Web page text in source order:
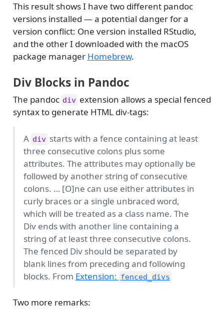
This result shows I have two different pandoc
versions installed — a potential danger for a
version conflict: One version installed RStudio,
and the other I downloaded with the macOS
package manager Homebrew.
Div Blocks in Pandoc
The pandoc div extension allows a special fenced
syntax to generate HTML div-tags:
A div starts with a fence containing at least
three consecutive colons plus some
attributes. The attributes may optionally be
followed by another string of consecutive
colons. … [O]ne can use either attributes in
curly braces or a single unbraced word,
which will be treated as a class name. The
Div ends with another line containing a
string of at least three consecutive colons.
The fenced Div should be separated by
blank lines from preceding and following
blocks. From Extension: fenced_divs
Two more remarks: